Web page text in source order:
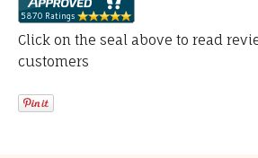
Click on the seal above to read
customers